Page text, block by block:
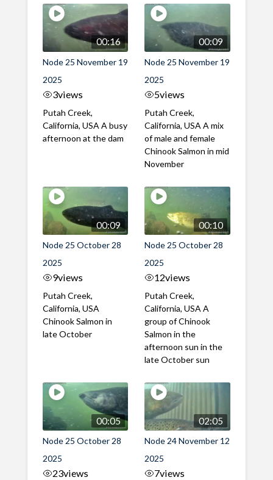
00:16
Node 25 November 19
2025
3views
Putah Creek,
California, USA A busy
afternoon at the dam
00:09
Node 25 November 19
2025
5views
Putah Creek,
California, USA A mix
of male and female
Chinook Salmon in mid
November
00:09
Node 25 October 28
2025
9views
Putah Creek,
California, USA
Chinook Salmon in
late October
00:10
Node 25 October 28
2025
12views
Putah Creek,
California, USA A
group of Chinook
Salmon in the
afternoon sun in the
late October sun
00:05
Node 25 October 28
2025
23views
02:05
Node 24 November 12
2025
7views